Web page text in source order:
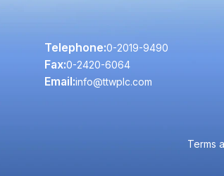
Telephone:0-2019-9490
Fax:0-2420-6064
Email:info@ttwplc.com
Terms